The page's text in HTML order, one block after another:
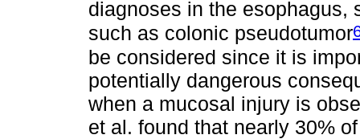
diagnoses in the esophagus,
such as colonic pseudotumor
be considered since it is
potentially dangerous
when a mucosal injury is
et al. found that nearly 30%